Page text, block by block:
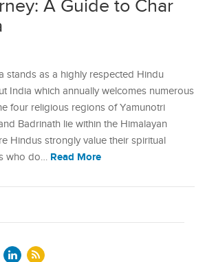
A Guide to Char
stands as a highly respected Hindu
India which annually welcomes numerous
four religious regions of Yamunotri
Badrinath lie within the Himalayan
Hindus strongly value their spiritual
who do… Read More